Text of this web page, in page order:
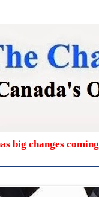
big changes